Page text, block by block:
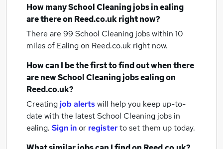
How manySchool Cleaning jobsin ealing
are there on Reed.co.uk right now?
There are 99 School Cleaning jobs within 10
miles of Ealingon Reed.co.uk right now.
How can I be the first to find out when there
are newSchool Cleaning jobsealingon
Reed.co.uk?
Creating job alertswill help you keep up-to-
date with the latestSchool Cleaning jobs in
ealing. Sign inor registerto set them up today.